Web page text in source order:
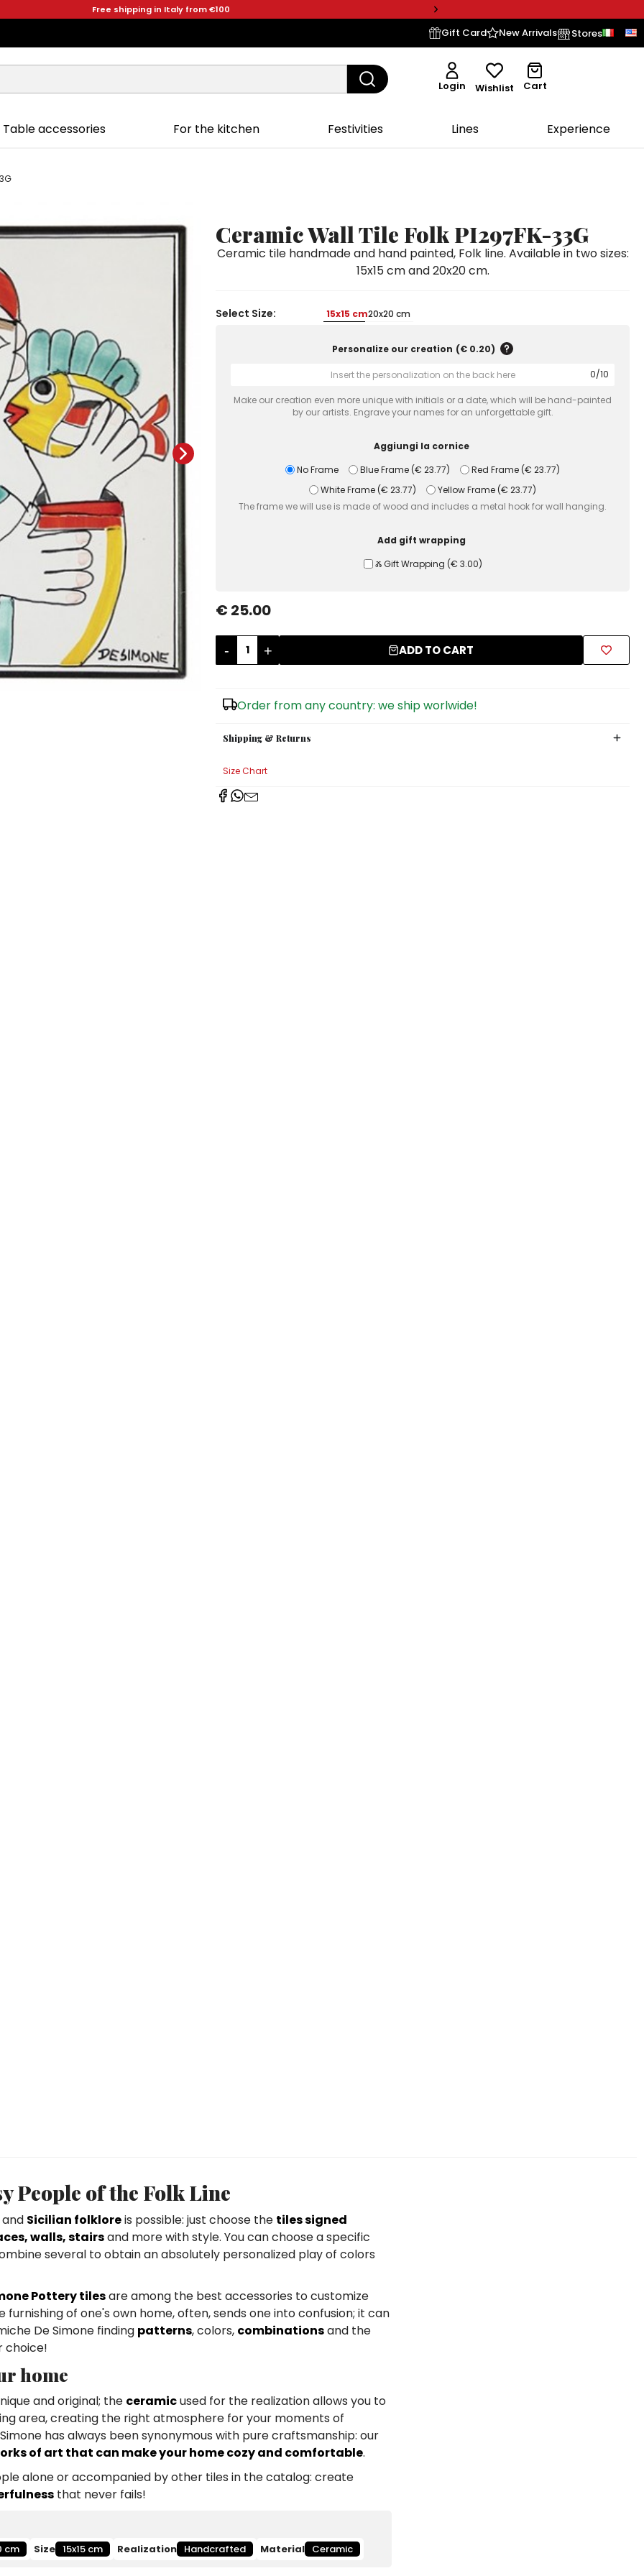
Free shipping in Italy from €100
Gift Card New Arrivals Stores
Login Wishlist Cart
Table accessories For the kitchen Festivities Lines Experience
Ceramic Wall Tile Folk PI297FK-33G
Ceramic tile handmade and hand painted, Folk line. Available in two sizes:
15x15 cm and 20x20 cm.
Select Size: 15x15 cm20x20 cm
Personalize our creation (€ 0.20)
0/10
Make our creation even more unique with initials or a date, which will be hand-painted
by our artists. Engrave your names for an unforgettable gift.
Aggiungi la cornice
No Frame
Blue Frame (€ 23.77) Red Frame (€ 23.77)
White Frame (€ 23.77) Yellow Frame (€ 23.77)
The frame we will use is made of wood and includes a metal hook for wall hanging.
Add gift wrapping
Ⰶ Gift Wrapping (€ 3.00)
€ 25.00
- + ADD TO CART
Order from any country: we ship worlwide!
Shipping & Returns
Size Chart
People of the Folk Line
and Sicilian folkloreis possible: just choose the tiles signed
walls, stairsand more with style. You can choose a specific
several to obtain an absolutely personalized play of colors
Pottery tilesare among the best accessories to customize
of one's own home, often, sends one into confusion; it can
De Simone finding patterns, colors, combinationsand the
choice!
home
and original; the ceramicused for the realization allows you to
area, creating the right atmosphere for your moments of
has always been synonymous with pure craftsmanship: our
of art that can make your home cozy and comfortable.
alone or accompanied by other tiles in the catalog: create
that never fails!
cm Size 15x15 cm Realization Handcrafted Material Ceramic